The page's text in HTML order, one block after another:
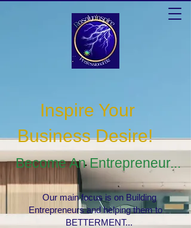
Inspire Your
Business Desire!
Become An Entrepreneur...
Our main focus is on Building
Entrepreneurs and helping them to
BETTERMENT...